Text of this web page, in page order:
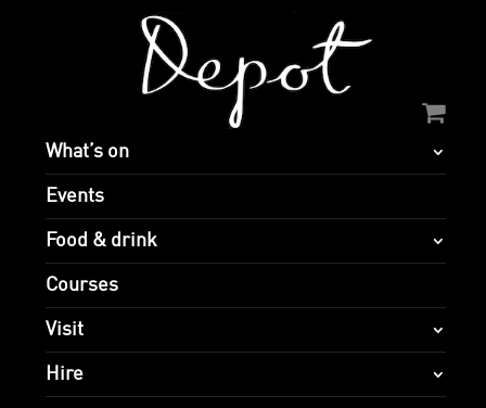
What’s on
Events
Food & drink
Courses
Visit
Hire